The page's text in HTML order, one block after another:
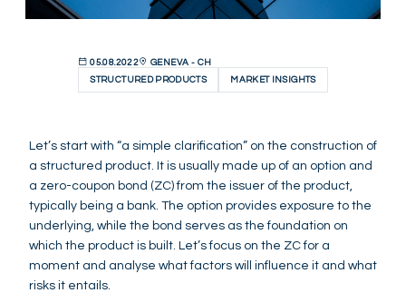
05.08.2022
GENEVA - CH
STRUCTURED PRODUCTS
MARKET INSIGHTS
Let’s start with “a simple clarification” on the construction of
a structured product. It is usually made up of an option and
a zero-coupon bond (ZC) from the issuer of the product,
typically being a bank. The option provides exposure to the
underlying, while the bond serves as the foundation on
which the product is built. Let’s focus on the ZC for a
moment and analyse what factors will influence it and what
risks it entails.